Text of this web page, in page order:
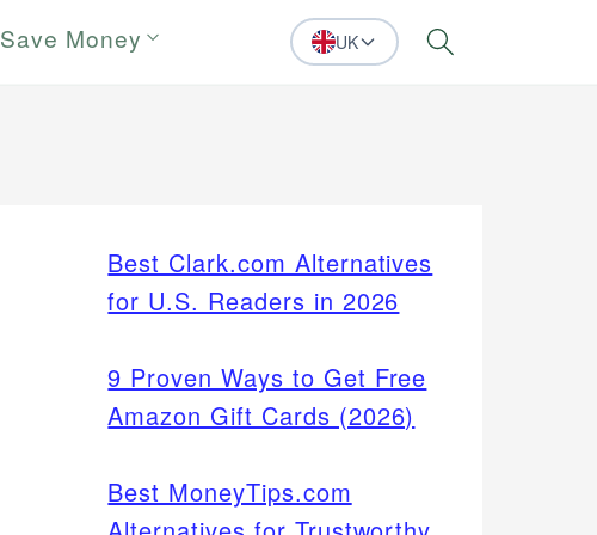
Save Money UK Search
Best Clark.com Alternatives
for U.S. Readers in 2026
9 Proven Ways to Get Free
Amazon Gift Cards (2026)
Best MoneyTips.com